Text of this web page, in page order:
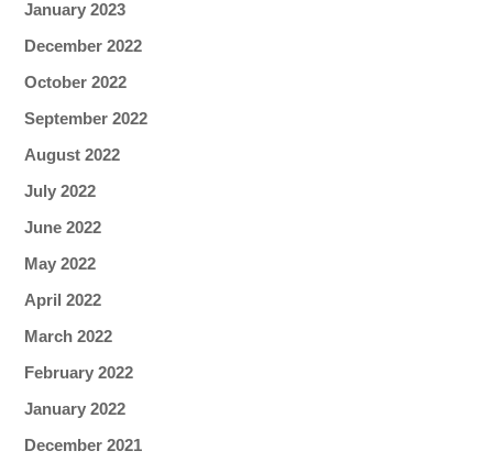
January 2023
December 2022
October 2022
September 2022
August 2022
July 2022
June 2022
May 2022
April 2022
March 2022
February 2022
January 2022
December 2021